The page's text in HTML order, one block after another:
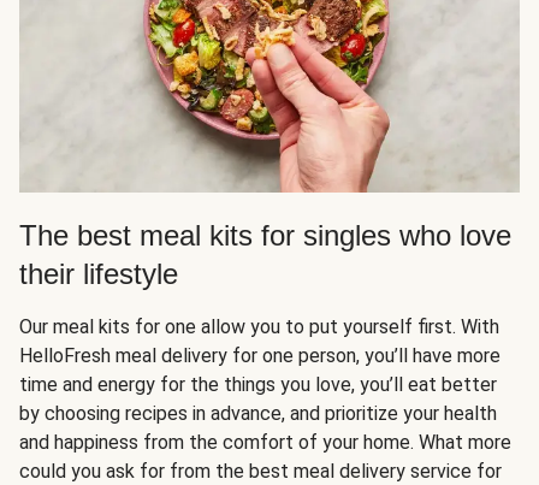
The best meal kits for singles who love
their lifestyle
Our meal kits for one allow you to put yourself first. With
HelloFresh meal delivery for one person, you’ll have more
time and energy for the things you love, you’ll eat better
by choosing recipes in advance, and prioritize your health
and happiness from the comfort of your home. What more
could you ask for from the best meal delivery service for